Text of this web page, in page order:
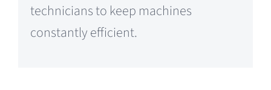
technicians to keep machines
constantly efficient.